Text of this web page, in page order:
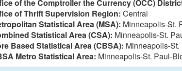
of the Comptroller the Currency (OCC)
of Thrift Supervision Region: Central
Statistical Area (MSA): Minneapolis-St.
Statistical Area (CSA): Minneapolis-St.
Based Statistical Area (CBSA): Minneapolis-
Metro Statistical Area: Minneapolis-St. Paul-